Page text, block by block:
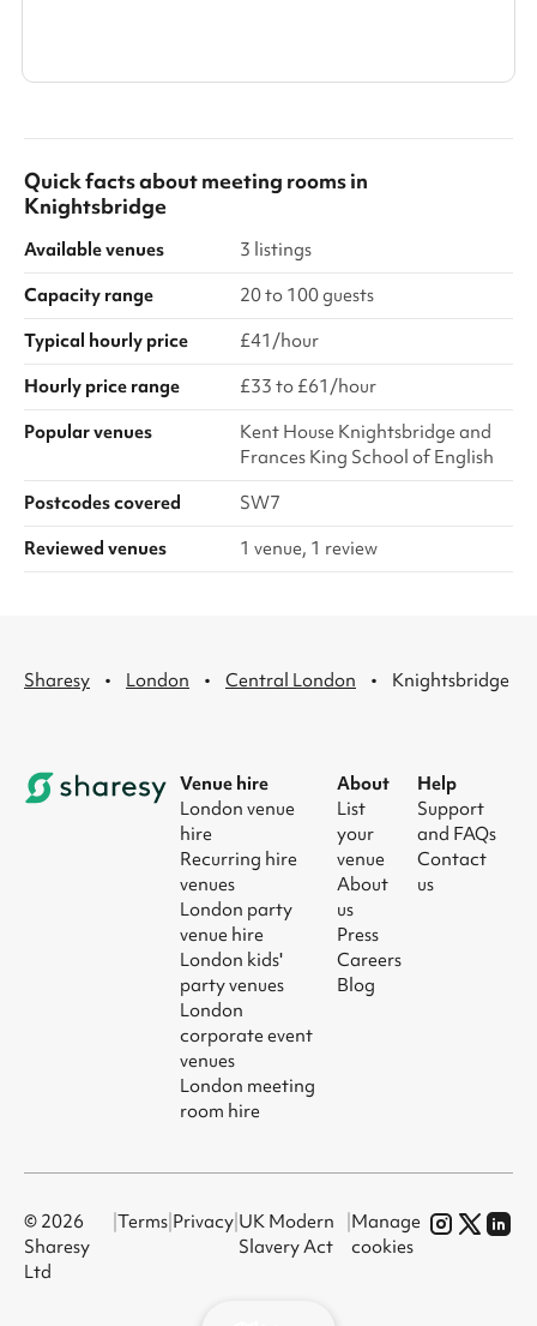
Quick facts aboutmeeting roomsin
Knightsbridge
Available venues
3 listings
Capacity range
20 to 100 guests
Typical hourly price
£41/hour
Hourly price range
£33 to £61/hour
Popular venues
Kent House Knightsbridge and
Frances King School of English
Postcodes covered
SW7
Reviewed venues
1 venue, 1 review
Sharesy · London · Central London · Knightsbridge
Venue hire
London venue
hire
Recurring hire
venues
London party
venue hire
London kids'
party venues
London
corporate event
venues
London meeting
room hire
About
List
your
venue
About
us
Press
Careers
Blog
Help
Support
and FAQs
Contact
us
© 2026
Sharesy
Ltd
|Terms Privacy UK Modern
Slavery Act
Manage
cookies